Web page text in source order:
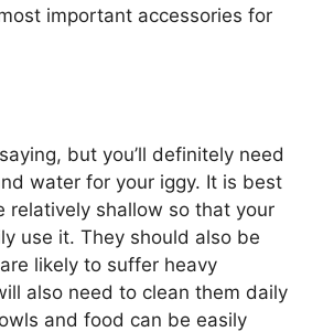
important accessories for
but you’ll definitely need
water for your iggy. It is best
relatively shallow so that your
use it. They should also be
likely to suffer heavy
also need to clean them daily
and food can be easily